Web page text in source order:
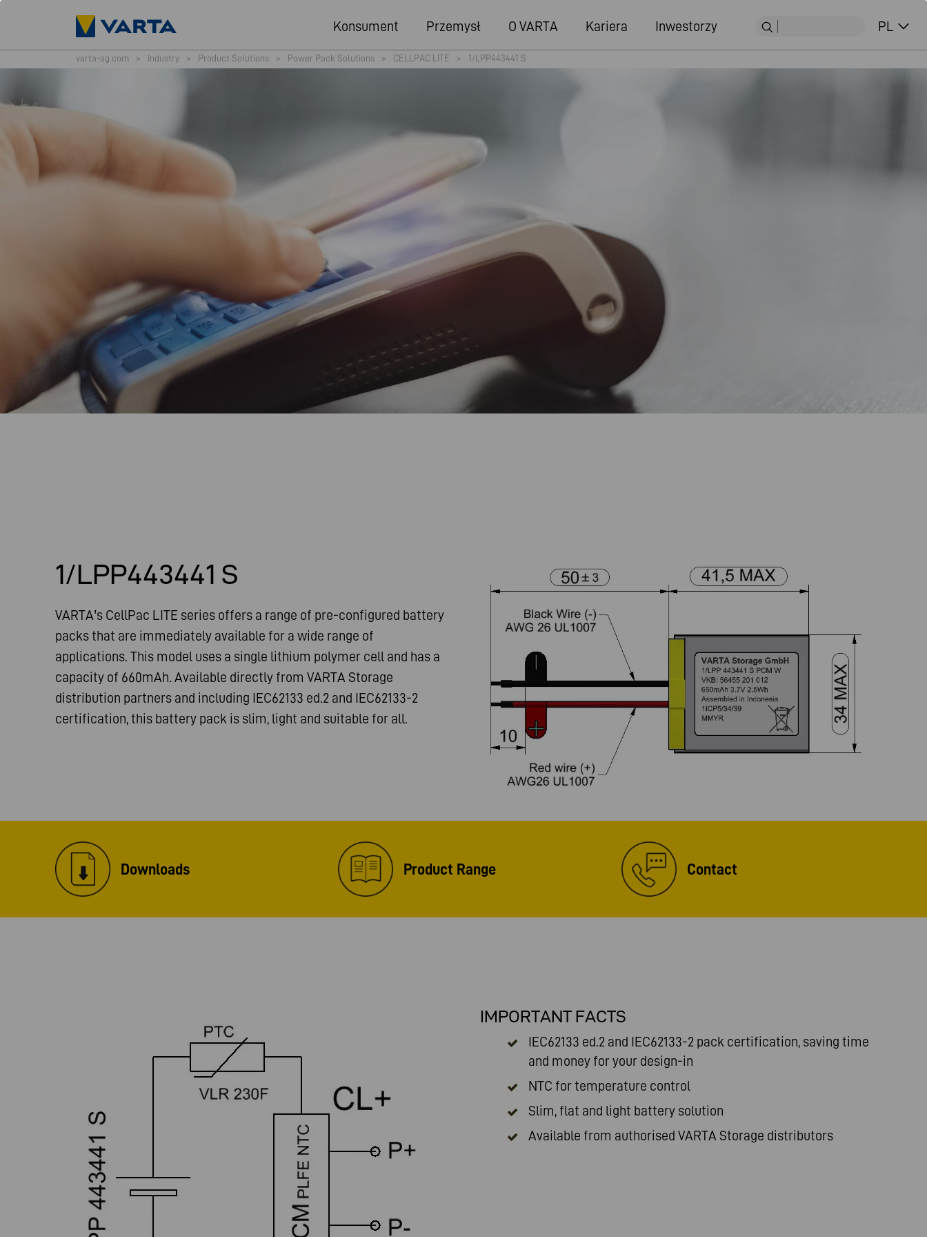
Konsument Przemysł O VARTA Kariera Inwestorzy PL
varta-ag.com > Industry > Product Solutions > Power Pack Solutions > CELLPAC LITE > 1/LPP443441 S
1/LPP443441 S
VARTA’s CellPac LITE series offers a range of pre-configured battery
packs that are immediately available for a wide range of
applications. This model uses a single lithium polymer cell and has a
capacity of 660mAh. Available directly from VARTA Storage
distribution partners and including IEC62133 ed.2 and IEC62133-2
certification, this battery pack is slim, light and suitable for all.
Downloads Product Range Contact
IMPORTANT FACTS
IEC62133 ed.2 and IEC62133-2 pack certification, saving time
and money for your design-in
NTC for temperature control
Slim, flat and light battery solution
Available from authorised VARTA Storage distributors